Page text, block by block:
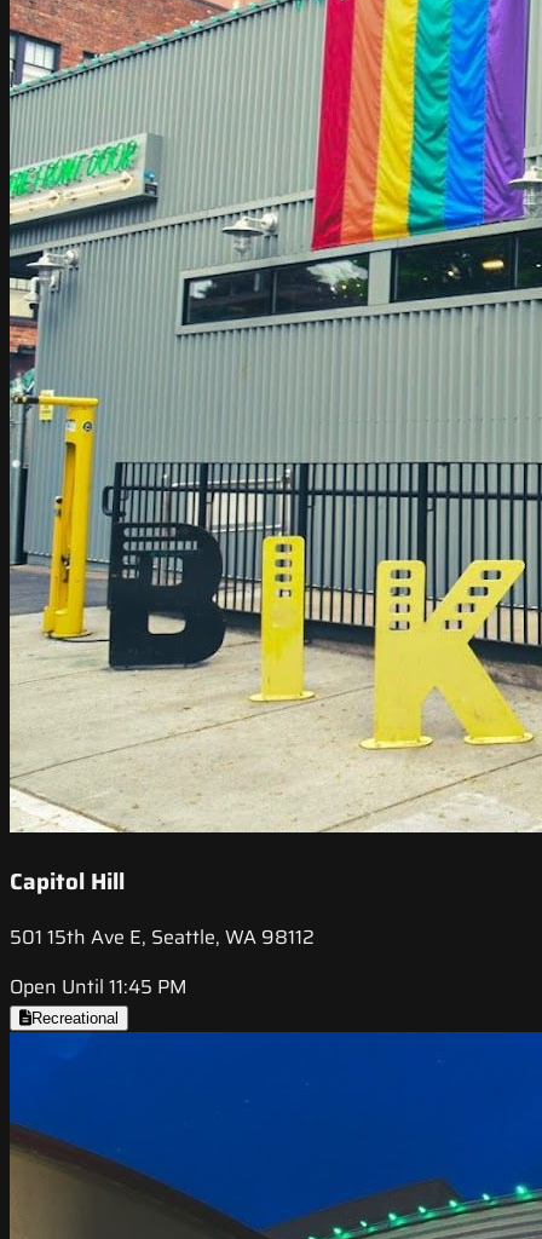
Capitol Hill
501 15th Ave E, Seattle, WA 98112
Open Until 11:45 PM
Recreational